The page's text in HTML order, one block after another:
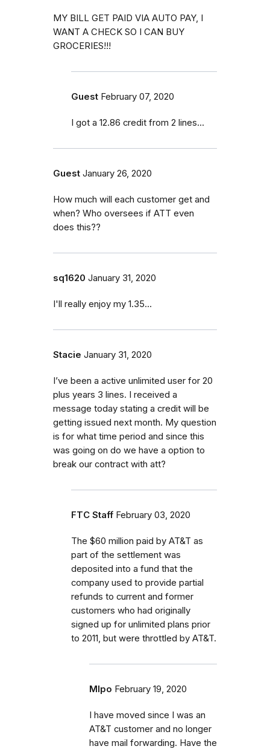
MY BILL GET PAID VIA AUTO PAY, I
WANT A CHECK SO I CAN BUY
GROCERIES!!!
Guest February 07, 2020
I got a 12.86 credit from 2 lines...
Guest January 26, 2020
How much will each customer get and
when? Who oversees if ATT even
does this??
sq1620 January 31, 2020
I'll really enjoy my 1.35...
Stacie January 31, 2020
I’ve been a active unlimited user for 20
plus years 3 lines. I received a
message today stating a credit will be
getting issued next month. My question
is for what time period and since this
was going on do we have a option to
break our contract with att?
FTC Staff February 03, 2020
The $60 million paid by AT&T as
part of the settlement was
deposited into a fund that the
company used to provide partial
refunds to current and former
customers who had originally
signed up for unlimited plans prior
to 2011, but were throttled by AT&T.
Mlpo February 19, 2020
I have moved since I was an
AT&T customer and no longer
have mail forwarding. Have the